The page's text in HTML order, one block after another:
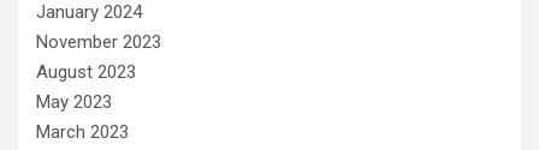
January 2024
November 2023
August 2023
May 2023
March 2023